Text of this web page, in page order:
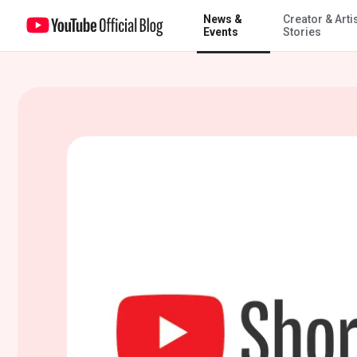
News &
Events
Creator &
Stories
Building YouTube Shorts, a new way to watch & create on YouTube